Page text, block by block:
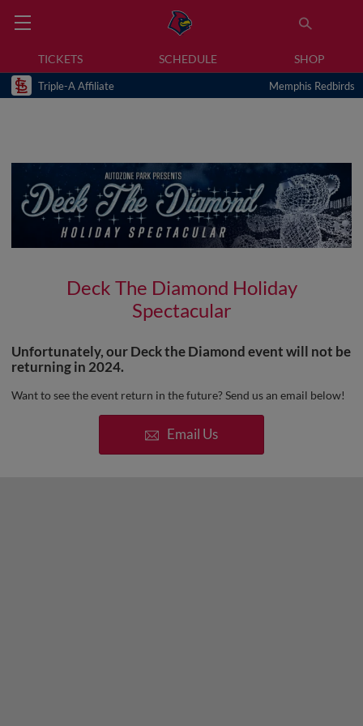
TICKETS SCHEDULE SHOP
Triple-A Affiliate Memphis Redbirds
Deck The Diamond Holiday
Spectacular
Unfortunately, our Deck the Diamond event will not be
returning in 2024.
Want to see the event return in the future? Send us an email below!
Email Us